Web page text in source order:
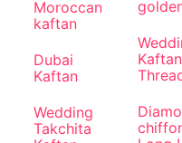
Moroccan
kaftan
Dubai
Kaftan
Wedding
Takchita